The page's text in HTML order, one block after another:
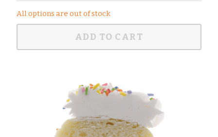
All options are out of stock
ADD TO CART